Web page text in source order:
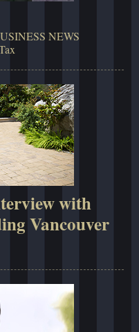
NEWS
with
Vancouver